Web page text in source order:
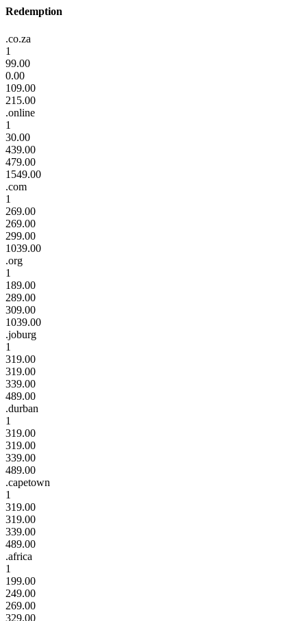
Redemption
.co.za
1
99.00
0.00
109.00
215.00
.online
1
30.00
439.00
479.00
1549.00
.com
1
269.00
269.00
299.00
1039.00
.org
1
189.00
289.00
309.00
1039.00
.joburg
1
319.00
319.00
339.00
489.00
.durban
1
319.00
319.00
339.00
489.00
.capetown
1
319.00
319.00
339.00
489.00
.africa
1
199.00
249.00
269.00
329.00